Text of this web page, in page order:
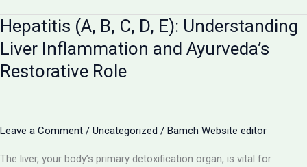
Navigating
Contagious
Viral
Illnesses
Support
Hepatitis (A, B, C, D, E): Understanding
Liver Inflammation and Ayurveda’s
Restorative Role
Leave a Comment / Uncategorized / Bamch Website editor
The liver, your body’s primary detoxification organ, is vital for